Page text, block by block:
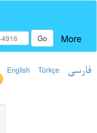
Go More
English Türkçe فارسی